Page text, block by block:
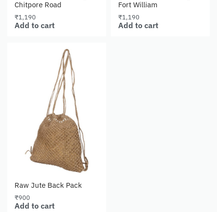
Chitpore Road
₹1,190
Add to cart
Fort William
₹1,190
Add to cart
Raw Jute Back Pack
₹900
Add to cart